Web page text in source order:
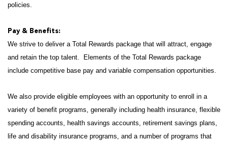
policies.
Pay & Benefits:
We strive to deliver a Total Rewards package that will attract, engage
and retain the top talent. Elements of the Total Rewards package
include competitive base pay and variable compensation opportunities.
We also provide eligible employees with an opportunity to enroll in a
variety of benefit programs, generally including health insurance, flexible
spending accounts, health savings accounts, retirement savings plans,
life and disability insurance programs, and a number of programs that